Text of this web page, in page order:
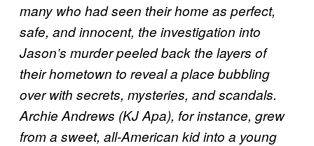
many who had seen their home as perfect,
safe, and innocent, the investigation into
Jason’s murder peeled back the layers of
their hometown to reveal a place bubbling
over with secrets, mysteries, and scandals.
Archie Andrews (KJ Apa), for instance, grew
from a sweet, all-American kid into a young